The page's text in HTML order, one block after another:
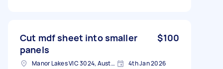
Cut mdf sheet into smaller
panels
$100
Manor Lakes VIC 3024, Australia 4th Jan 2026